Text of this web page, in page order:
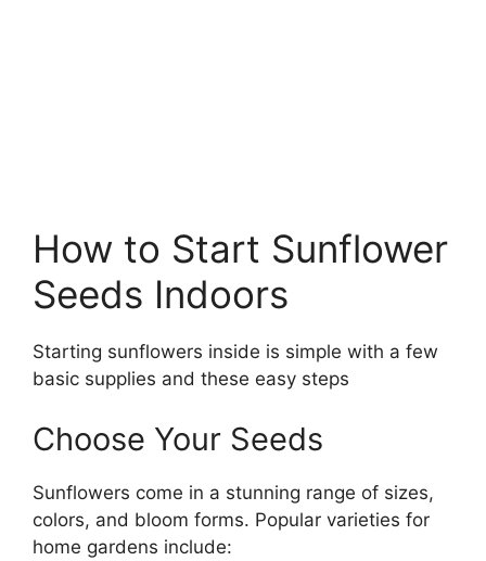
How to Start Sunflower
Seeds Indoors
Starting sunflowers inside is simple with a few
basic supplies and these easy steps
Choose Your Seeds
Sunflowers come in a stunning range of sizes,
colors, and bloom forms. Popular varieties for
home gardens include: